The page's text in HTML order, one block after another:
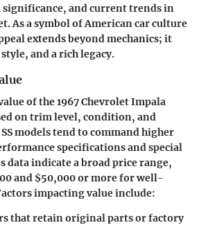
and current trends in
As a symbol of American car culture
extends beyond mechanics; it
and a rich legacy.
of the 1967 Chevrolet Impala
on trim level, condition, and
models tend to command higher
specifications and special
data indicate a broad price range,
and $50,000or more for well-
impacting value include:
that retain original parts or factory